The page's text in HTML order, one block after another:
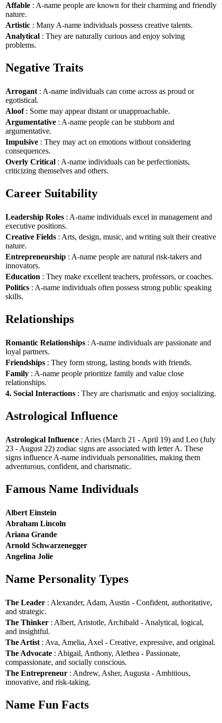
Affable : A-name people are known for their charming and friendly
nature.
Artistic : Many A-name individuals possess creative talents.
Analytical : They are naturally curious and enjoy solving
problems.
Negative Traits
Arrogant : A-name individuals can come across as proud or
egotistical.
Aloof: Some may appear distant or unapproachable.
Argumentative : A-name people can be stubborn and
argumentative.
Impulsive : They may act on emotions without considering
consequences.
Overly Critical : A-name individuals can be perfectionists,
criticizing themselves and others.
Career Suitability
Leadership Roles : A-name individuals excel in management and
executive positions.
Creative Fields : Arts, design, music, and writing suit their creative
nature.
Entrepreneurship : A-name people are natural risk-takers and
innovators.
Education : They make excellent teachers, professors, or coaches.
Politics : A-name individuals often possess strong public speaking
skills.
Relationships
Romantic Relationships : A-name individuals are passionate and
loyal partners.
Friendships : They form strong, lasting bonds with friends.
Family : A-name people prioritize family and value close
relationships.
4. Social Interactions : They are charismatic and enjoy socializing.
Astrological Influence
Astrological Influence : Aries (March 21 - April 19) and Leo (July
23 - August 22) zodiac signs are associated with letter A. These
signs influence A-name individuals personalities, making them
adventurous, confident, and charismatic.
Famous Name Individuals
Albert Einstein
Abraham Lincoln
Ariana Grande
Arnold Schwarzenegger
Angelina Jolie
Name Personality Types
The Leader : Alexander, Adam, Austin - Confident, authoritative,
and strategic.
The Thinker : Albert, Aristotle, Archibald - Analytical, logical,
and insightful.
The Artist : Ava, Amelia, Axel - Creative, expressive, and original.
The Advocate : Abigail, Anthony, Alethea - Passionate,
compassionate, and socially conscious.
The Entrepreneur : Andrew, Asher, Augusta - Ambitious,
innovative, and risk-taking.
Name Fun Facts